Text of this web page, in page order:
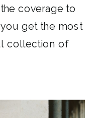
coverage to
get the most
collection of